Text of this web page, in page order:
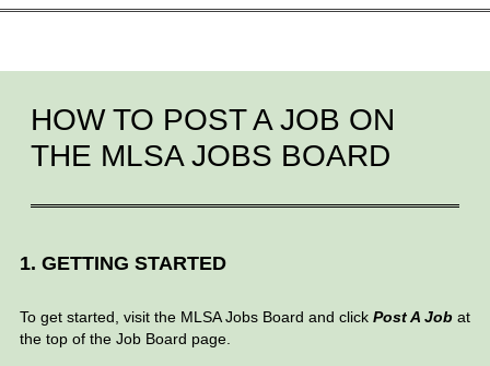
HOW TO POST A JOB ON
THE MLSA JOBS BOARD
1. GETTING STARTED
To get started, visit the MLSA Jobs Board and click Post A Job at
the top of the Job Board page.